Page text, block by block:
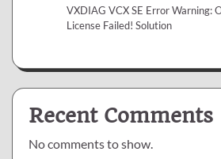
VXDIAG VCX SE Error Warning:
License Failed! Solution
Recent Comments
No comments to show.